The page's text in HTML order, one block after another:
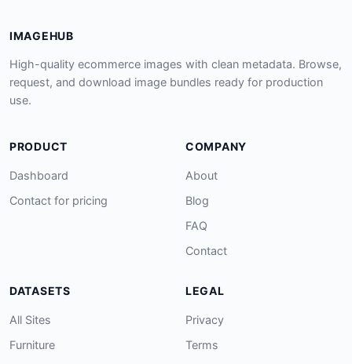
IMAGEHUB
High-quality ecommerce images with clean metadata. Browse,
request, and download image bundles ready for production
use.
PRODUCT
Dashboard
Contact for pricing
COMPANY
About
Blog
FAQ
Contact
DATASETS
All Sites
Furniture
LEGAL
Privacy
Terms